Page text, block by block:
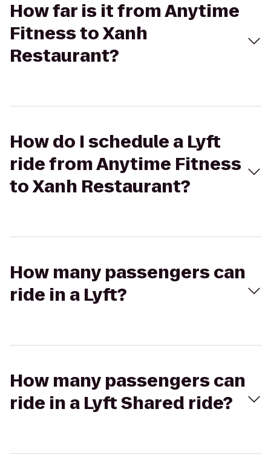
How far is it from Anytime
Fitness to Xanh
Restaurant?
How do I schedule a Lyft
ride from Anytime Fitness
to Xanh Restaurant?
How many passengers can
ride in a Lyft?
How many passengers can
ride in a Lyft Shared ride?